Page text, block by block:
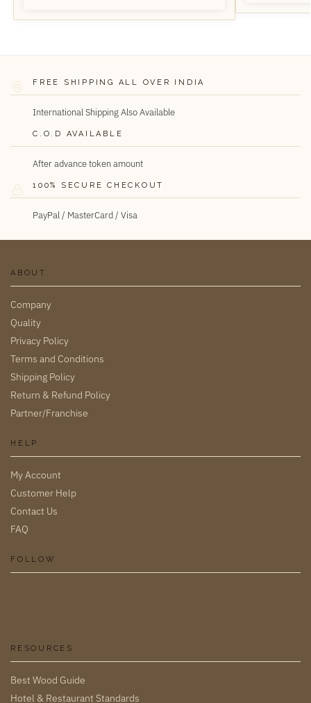
FREE SHIPPING ALL OVER INDIA
International Shipping Also Available
C.O.D AVAILABLE
After advance token amount
100% SECURE CHECKOUT
PayPal / MasterCard / Visa
ABOUT
Company
Quality
Privacy Policy
Terms and Conditions
Shipping Policy
Return & Refund Policy
Partner/Franchise
HELP
My Account
Customer Help
Contact Us
FAQ
FOLLOW
RESOURCES
Best Wood Guide
Hotel & Restaurant Standards